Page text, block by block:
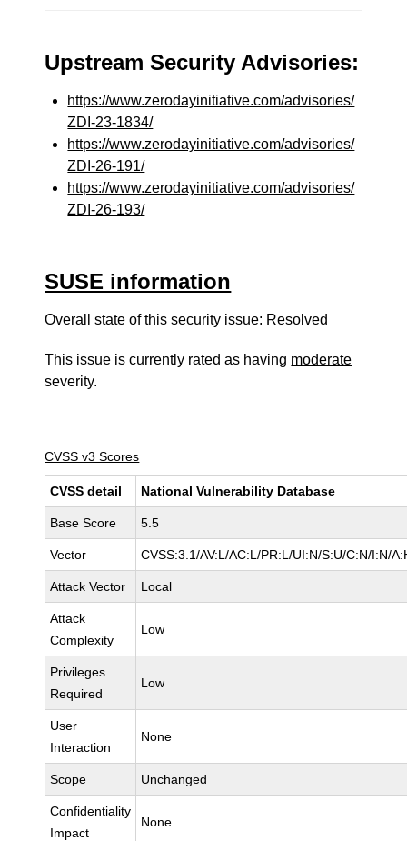
Upstream Security Advisories:
https://www.zerodayinitiative.com/advisories/
ZDI-23-1834/
https://www.zerodayinitiative.com/advisories/
ZDI-26-191/
https://www.zerodayinitiative.com/advisories/
ZDI-26-193/
SUSE information
Overall state of this security issue: Resolved
This issue is currently rated as having moderate
severity.
CVSS v3 Scores
CVSS detail National Vulnerability Database
Base Score 5.5
Vector CVSS:3.1/AV:L/AC:L/PR:L/UI:N/S:U/C:N/I:N/
Attack Vector Local
Attack
Complexity
Low
Privileges
Required
Low
User
Interaction
None
Scope Unchanged
Confidentiality
Impact
None